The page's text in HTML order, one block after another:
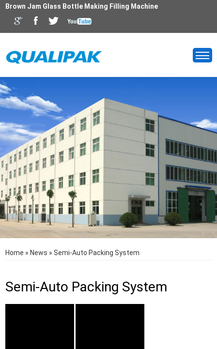
Brown Jam Glass Bottle Making Filling Machine
Home » News »Semi-Auto Packing System
Semi-Auto Packing System